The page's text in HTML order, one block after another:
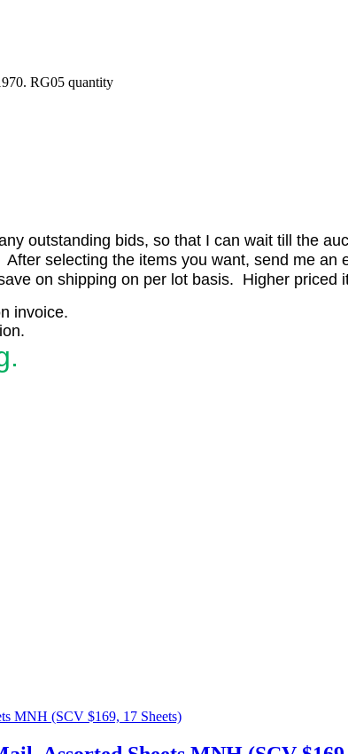
RG05 quantity
outstanding bids, so that I can wait till the
selecting the items you want, send me
on shipping on per lot basis. Higher priced
invoice.